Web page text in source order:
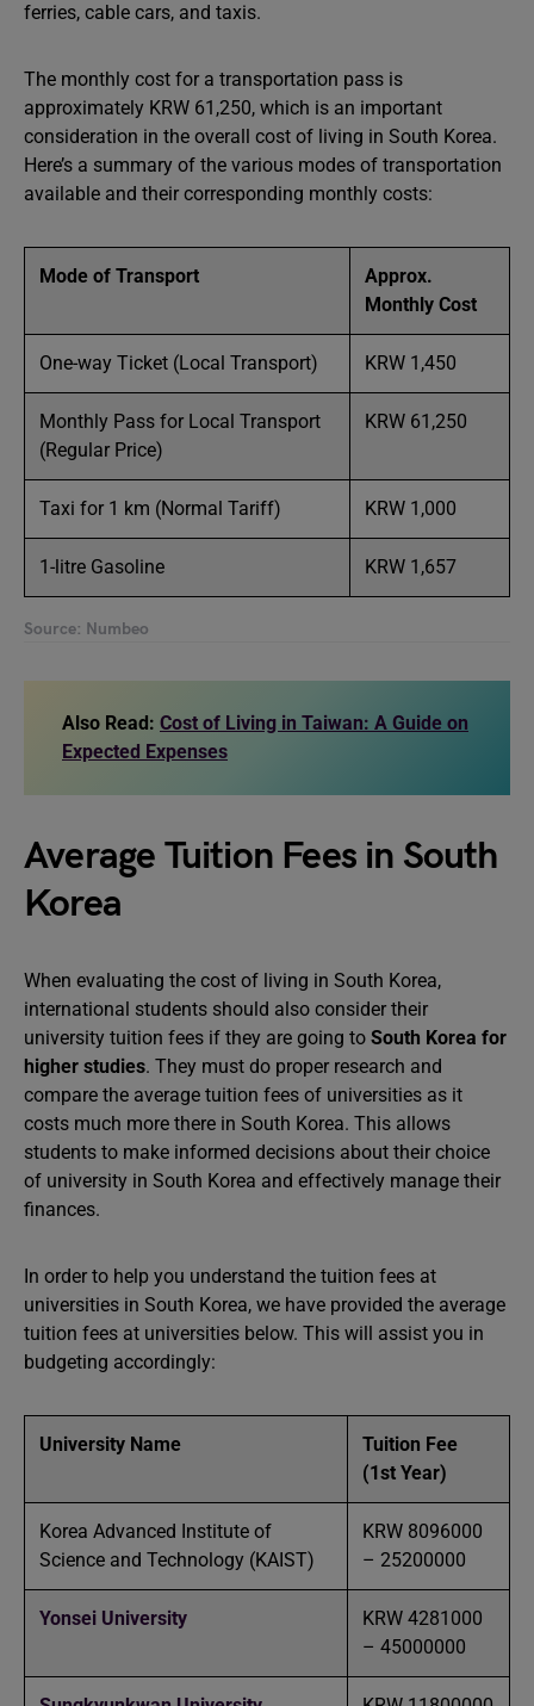
ferries, cable cars, and taxis.
The monthly cost for a transportation pass is
approximately KRW 61,250, which is an important
consideration in the overall cost of living in South Korea.
Here’s a summary of the various modes of transportation
available and their corresponding monthly costs:
Mode of Transport
Approx.
Monthly Cost
One-way Ticket (Local Transport) KRW 1,450
Monthly Pass for Local Transport
(Regular Price)
KRW 61,250
Taxi for 1 km (Normal Tariff) KRW 1,000
1-litre Gasoline KRW 1,657
Source: Numbeo
Also Read: Cost of Living in Taiwan: A Guide on
Expected Expenses
Average Tuition Fees in South
Korea
When evaluating the cost of living in South Korea,
international students should also consider their
university tuition fees if they are going to South Korea for
higher studies. They must do proper research and
compare the average tuition fees of universities as it
costs much more there in South Korea. This allows
students to make informed decisions about their choice
of university in South Korea and effectively manage their
finances.
In order to help you understand the tuition fees at
universities in South Korea, we have provided the average
tuition fees at universities below. This will assist you in
budgeting accordingly:
University Name
Tuition Fee
(1st Year)
Korea Advanced Institute of
Science and Technology (KAIST)
KRW 8096000
– 25200000
Yonsei University
KRW 4281000
– 45000000